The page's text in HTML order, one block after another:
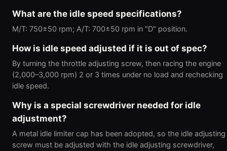
What are the idle speed specifications?
M/T: 750±50 rpm; A/T: 700±50 rpm in "D" position.
How is idle speed adjusted if it is out of spec?
By turning the throttle adjusting screw, then racing the engine
(2,000–3,000 rpm) 2 or 3 times under no load and rechecking
idle speed.
Why is a special screwdriver needed for idle
adjustment?
A metal idle limiter cap has been adopted, so the idle adjusting
screw must be adjusted with the idle adjusting screwdriver,